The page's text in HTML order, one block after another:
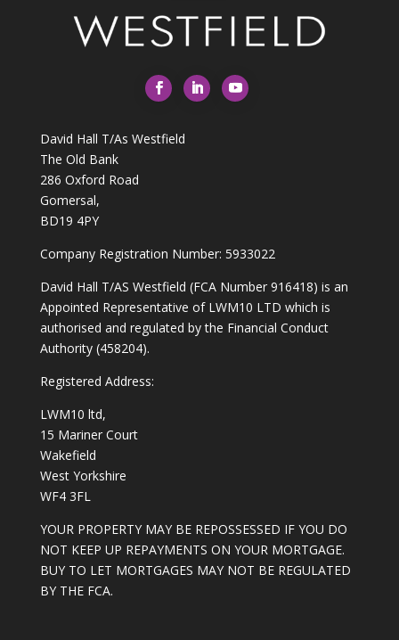
David Hall T/As Westfield
The Old Bank
286 Oxford Road
Gomersal,
BD19 4PY
Company Registration Number: 5933022
David Hall T/AS Westfield (FCA Number 916418) is an
Appointed Representative of LWM10 LTD which is
authorised and regulated by the Financial Conduct
Authority (458204).
Registered Address:
LWM10 ltd,
15 Mariner Court
Wakefield
West Yorkshire
WF4 3FL
YOUR PROPERTY MAY BE REPOSSESSED IF YOU DO
NOT KEEP UP REPAYMENTS ON YOUR MORTGAGE.
BUY TO LET MORTGAGES MAY NOT BE REGULATED
BY THE FCA.